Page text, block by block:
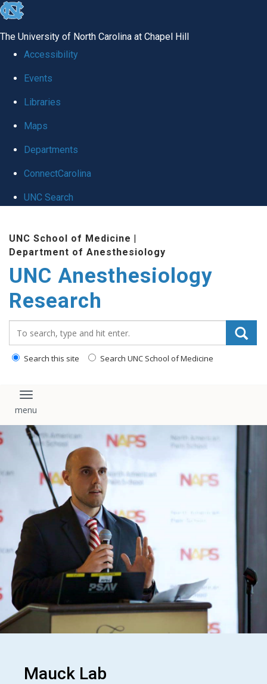
skip
global
The University of North Carolina at Chapel Hill
Accessibility
Events
Libraries
Maps
Departments
ConnectCarolina
UNC Search
content
UNC School of Medicine |
Department of Anesthesiology
UNC Anesthesiology
Research
Search this site Search UNC School of Medicine
Toggle navigation
Mauck Lab